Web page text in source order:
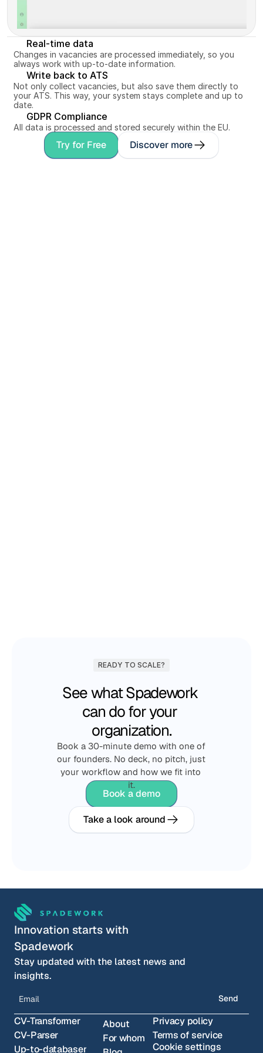
GDPR Compliance
All data is processed and stored securely within the EU.
Real-time data
Changes in vacancies are processed immediately, so you
always work with up-to-date information.
Write back to ATS
Not only collect vacancies, but also save them directly to
your ATS. This way, your system stays complete and up to
date.
Try for Free Discover more
READY TO SCALE?
See what Spadework
can do for your
organization.
Book a 30-minute demo with one of
our founders. No deck, no pitch, just
your workflow and how we fit into
it.
Book a demo
Take a look around
Innovation starts with
Spadework
Stay updated with the latest news and
insights.
Send
CV-Transformer
CV-Parser
Up-to-databaser
About
For whom
Privacy policy
Terms of service
Cookie settings